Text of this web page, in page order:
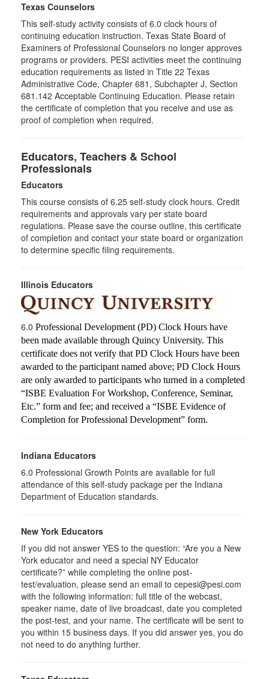
Texas Counselors
This self-study activity consists of 6.0 clock hours of
continuing education instruction. Texas State Board of
Examiners of Professional Counselors no longer approves
programs or providers. PESI activities meet the continuing
education requirements as listed in Title 22 Texas
Administrative Code, Chapter 681, Subchapter J, Section
681.142 Acceptable Continuing Education. Please retain
the certificate of completion that you receive and use as
proof of completion when required.
Educators, Teachers & School
Professionals
Educators
This course consists of 6.25 self-study clock hours. Credit
requirements and approvals vary per state board
regulations. Please save the course outline, this certificate
of completion and contact your state board or organization
to determine specific filing requirements.
Illinois Educators
6.0 Professional Development (PD) Clock Hours have
been made available through Quincy University. This
certificate does not verify that PD Clock Hours have been
awarded to the participant named above; PD Clock Hours
are only awarded to participants who turned in a completed
“ISBE Evaluation For Workshop, Conference, Seminar,
Etc.” form and fee; and received a “ISBE Evidence of
Completion for Professional Development” form.
Indiana Educators
6.0 Professional Growth Points are available for full
attendance of this self-study package per the Indiana
Department of Education standards.
New York Educators
If you did not answer YES to the question: “Are you a New
York educator and need a special NY Educator
certificate?” while completing the online post-
test/evaluation, please send an email to cepesi@pesi.com
with the following information: full title of the webcast,
speaker name, date of live broadcast, date you completed
the post-test, and your name. The certificate will be sent to
you within 15 business days. If you did answer yes, you do
not need to do anything further.